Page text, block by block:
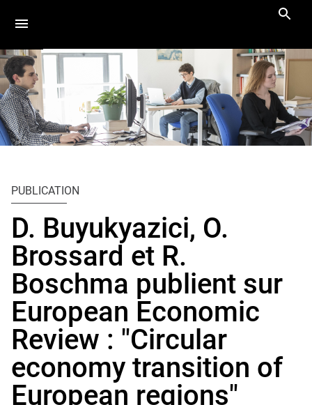
êtes
Actualités
PUBLICATION
D. Buyukyazici, O.
Brossard et R.
Boschma publient sur
European Economic
Review : "Circular
economy transition of
European regions"